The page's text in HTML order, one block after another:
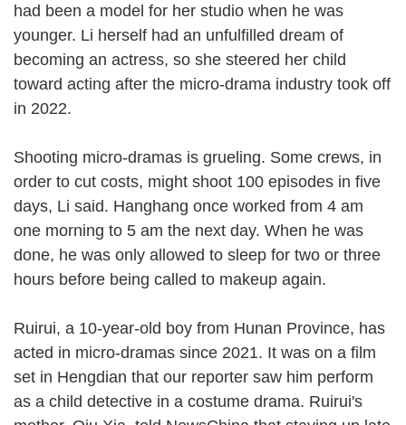
had been a model for her studio when he was
younger. Li herself had an unfulfilled dream of
becoming an actress, so she steered her child
toward acting after the micro-drama industry took off
in 2022.
Shooting micro-dramas is grueling. Some crews, in
order to cut costs, might shoot 100 episodes in five
days, Li said. Hanghang once worked from 4 am
one morning to 5 am the next day. When he was
done, he was only allowed to sleep for two or three
hours before being called to makeup again.
Ruirui, a 10-year-old boy from Hunan Province, has
acted in micro-dramas since 2021. It was on a film
set in Hengdian that our reporter saw him perform
as a child detective in a costume drama. Ruirui's